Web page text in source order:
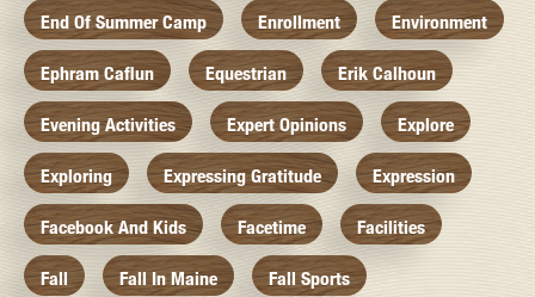
End Of Summer Camp Enrollment Environment
Ephram Caflun Equestrian Erik Calhoun
Evening Activities Expert Opinions Explore
Exploring Expressing Gratitude Expression
Facebook And Kids Facetime Facilities
Fall Fall In Maine Fall Sports